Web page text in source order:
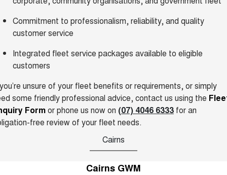
THE ALL NEW EV SUV
UTES
DUAL CAB UTE HYBRID UTE
ORA
SMALL EV
UPCOMING VEHICLES
Commitment to professionalism, reliability, and quality
customer service
Integrated fleet service packages available to eligible
customers
unsure of your fleet benefits or requirements, or simply
some friendly professional advice, contact us using the
Formor phone us now on (07) 4046 6333 for an
free review of your fleet needs.
Cairns
Cairns GWM